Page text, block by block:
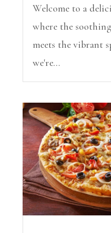
Welcome to a
where the
meets the vibrant
we're...